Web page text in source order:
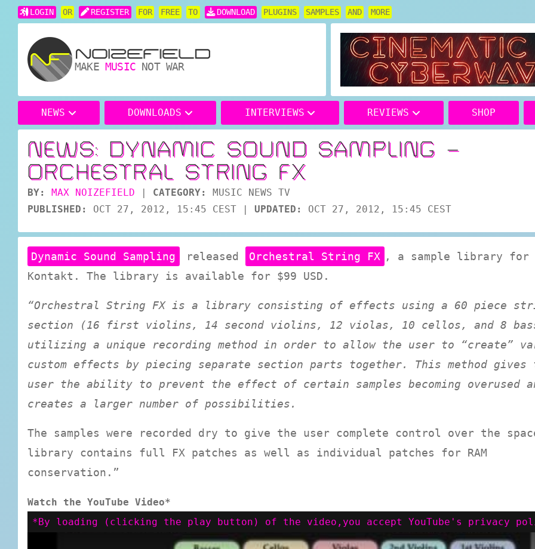
LOGIN OR REGISTER FOR FREE TO DOWNLOAD PLUGINS SAMPLES AND MORE
MAKE MUSIC NOT WAR
NEWS DOWNLOADS INTERVIEWS REVIEWS SHOP
NEWS: DYNAMIC SOUND SAMPLING –
ORCHESTRAL STRING FX
BY: MAX NOIZEFIELD | CATEGORY:
MUSIC NEWS TV
PUBLISHED:
OCT 27, 2012, 15:45 CEST | UPDATED: OCT 27, 2012, 15:45 CEST
Dynamic Sound Sampling released Orchestral String FX , a sample library for
Kontakt. The library is available for $99 USD.
“Orchestral String FX is a library consisting of effects using a 60 piece
section (16 first violins, 14 second violins, 12 violas, 10 cellos, and 8
utilizing a unique recording method in order to allow the user to “create”
custom effects by piecing separate section parts together. This method gives
user the ability to prevent the effect of certain samples becoming overused
creates a larger number of possibilities.
The samples were recorded dry to give the user complete control over the
library contains full FX patches as well as individual patches for RAM
conservation.”